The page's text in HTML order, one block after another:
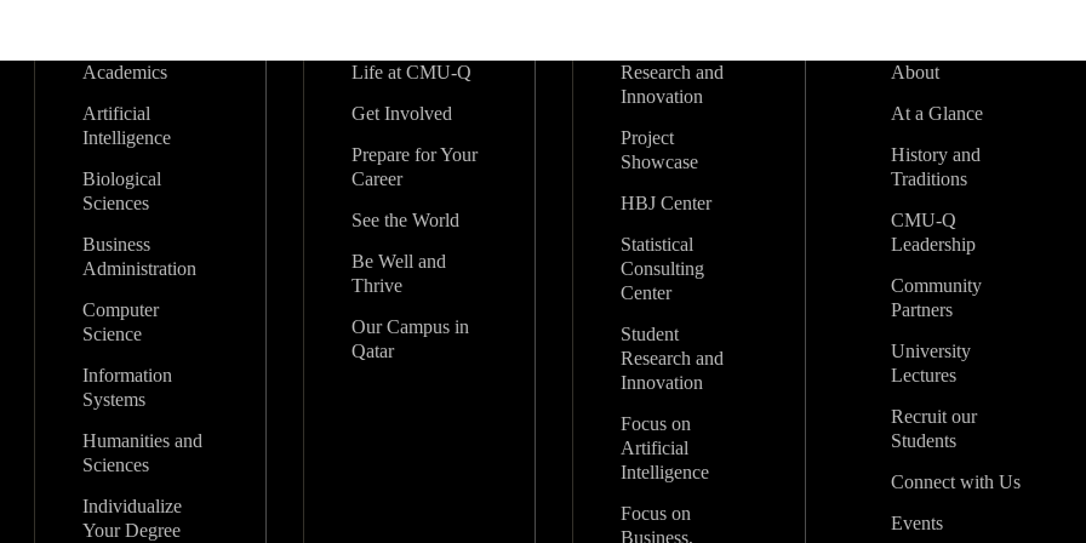
Academics
Artificial
Intelligence
Biological
Sciences
Business
Administration
Computer
Science
Information
Systems
Humanities and
Sciences
Individualize
Your Degree
Life at CMU-Q
Get Involved
Prepare for Your
Career
See the World
Be Well and
Thrive
Our Campus in
Qatar
Research and
Innovation
Project
Showcase
HBJ Center
Statistical
Consulting
Center
Student
Research and
Innovation
Focus on
Artificial
Intelligence
Focus on
Business,
About
At a Glance
History and
Traditions
CMU-Q
Leadership
Community
Partners
University
Lectures
Recruit our
Students
Connect with Us
Events